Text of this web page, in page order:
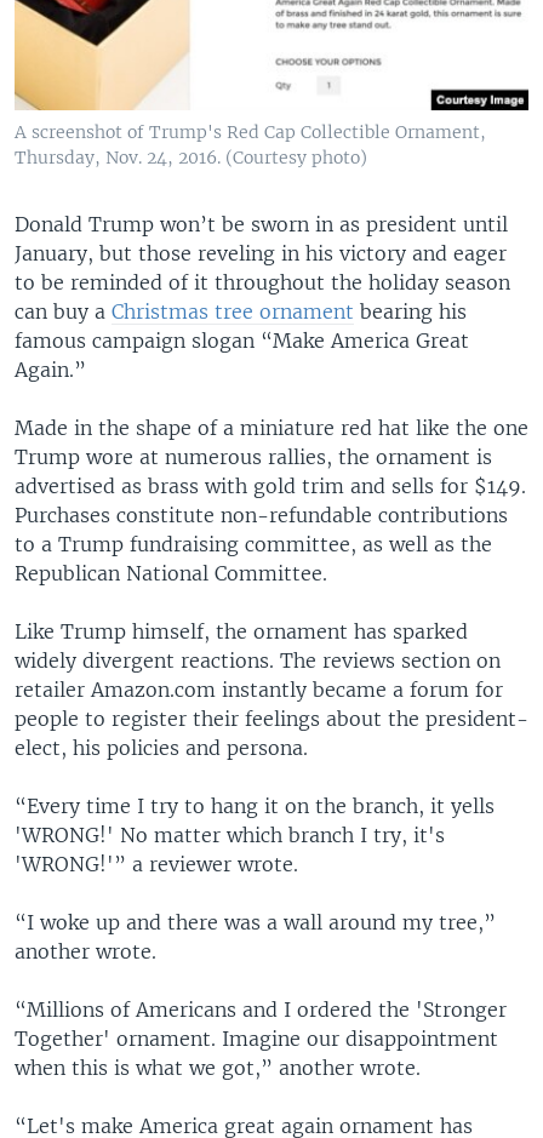
A screenshot of Trump's Red Cap Collectible Ornament,
Thursday, Nov. 24, 2016. (Courtesy photo)
Donald Trump won’t be sworn in as president until
January, but those reveling in his victory and eager
to be reminded of it throughout the holiday season
can buy a Christmas tree ornament bearing his
famous campaign slogan “Make America Great
Again.”
Made in the shape of a miniature red hat like the one
Trump wore at numerous rallies, the ornament is
advertised as brass with gold trim and sells for $149.
Purchases constitute non-refundable contributions
to a Trump fundraising committee, as well as the
Republican National Committee.
Like Trump himself, the ornament has sparked
widely divergent reactions. The reviews section on
retailer Amazon.com instantly became a forum for
people to register their feelings about the president-
elect, his policies and persona.
“Every time I try to hang it on the branch, it yells
'WRONG!' No matter which branch I try, it's
'WRONG!'” a reviewer wrote.
“I woke up and there was a wall around my tree,”
another wrote.
“Millions of Americans and I ordered the 'Stronger
Together' ornament. Imagine our disappointment
when this is what we got,” another wrote.
“Let's make America great again ornament has